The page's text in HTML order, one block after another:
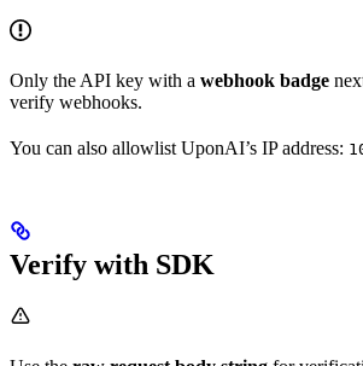
Only the API key with a webhook badge
verify webhooks.
You can also allowlist UponAI’s IP address:
Verify with SDK